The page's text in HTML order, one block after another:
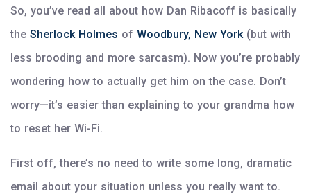
So, you’ve read all about how Dan Ribacoff is basically
the Sherlock Holmes of Woodbury, New York (but with
less brooding and more sarcasm). Now you’re probably
wondering how to actually get him on the case. Don’t
worry—it’s easier than explaining to your grandma how
to reset her Wi-Fi.
First off, there’s no need to write some long, dramatic
email about your situation unless you really want to.